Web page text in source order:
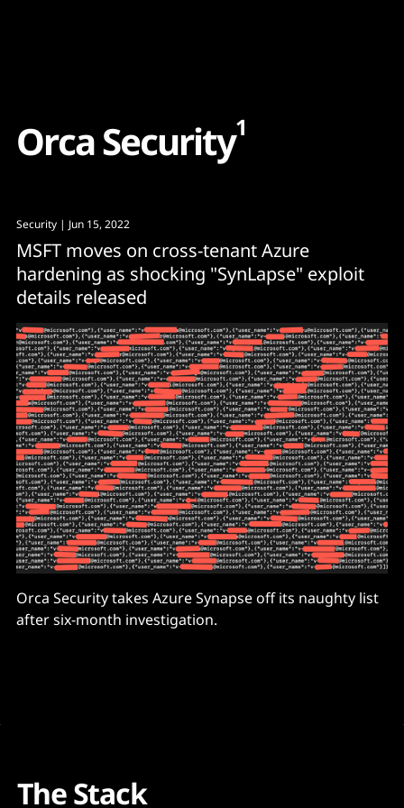
OrcaSecurity1
Security | Jun 15, 2022
MSFT moves on cross-tenant Azure
hardening as shocking "SynLapse" exploit
details released
Orca Security takes Azure Synapse off its naughty list
after six-month investigation.
The Stack